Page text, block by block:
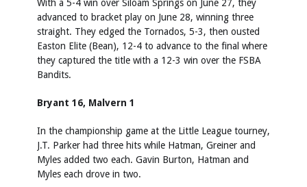
With a 5-4 win over Siloam Springs on June 27, they
advanced to bracket play on June 28, winning three
straight. They edged the Tornados, 5-3, then ousted
Easton Elite (Bean), 12-4 to advance to the final where
they captured the title with a 12-3 win over the FSBA
Bandits.
Bryant 16, Malvern 1
In the championship game at the Little League tourney,
J.T. Parker had three hits while Hatman, Greiner and
Myles added two each. Gavin Burton, Hatman and
Myles each drove in two.